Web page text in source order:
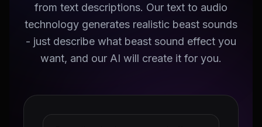
from text descriptions. Our text to audio
technology generates realistic beast sounds
- just describe what beast sound effect you
want, and our AI will create it for you.